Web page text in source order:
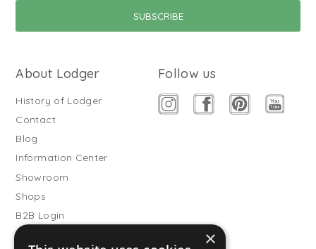
About Lodger
History of Lodger
Contact
Blog
Information Center
Showroom
Shops
B2B Login
Buitenslaapzakken
Follow us
×